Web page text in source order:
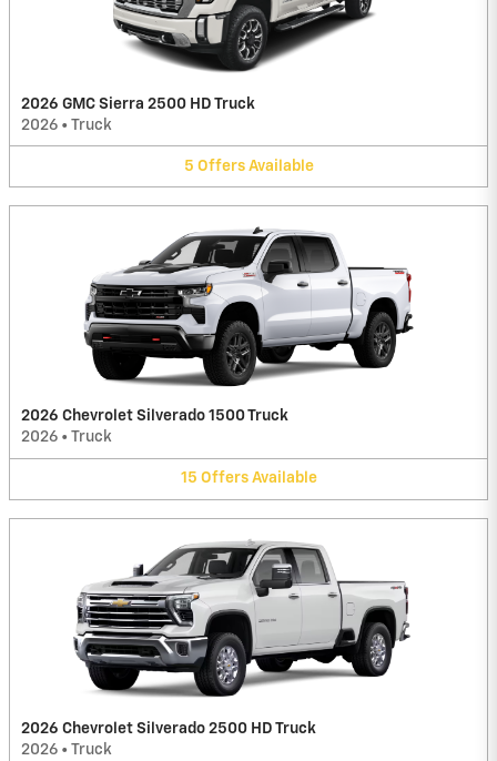
2026 GMC Sierra 2500 HD Truck
2026 • Truck
5 Offers Available
2026 Chevrolet Silverado 1500 Truck
2026 • Truck
15 Offers Available
2026 Chevrolet Silverado 2500 HD Truck
2026 • Truck